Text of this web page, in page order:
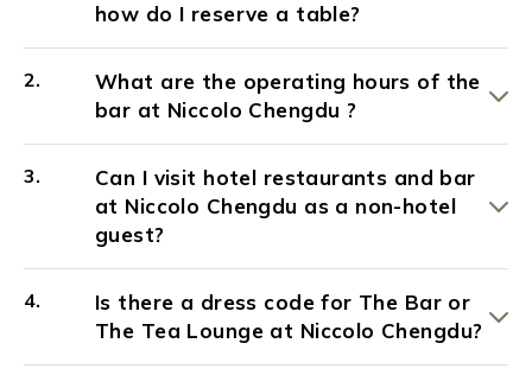
how do I reserve a table?
What are the operating hours of the
bar at Niccolo Chengdu ?
Can I visit hotel restaurants and bar
at Niccolo Chengdu as a non-hotel
guest?
Is there a dress code for The Bar or
The Tea Lounge at Niccolo Chengdu?